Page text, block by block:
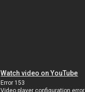
Watch video on YouTube
Error 153
Video player configuration error